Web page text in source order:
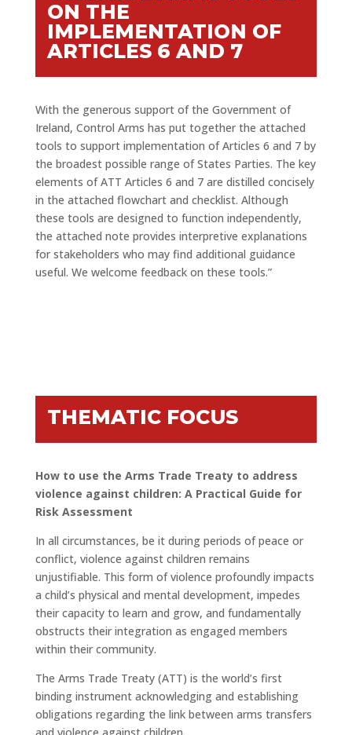
ON THE
IMPLEMENTATION OF
ARTICLES 6 AND 7
With the generous support of the Government of
Ireland, Control Arms has put together the attached
tools to support implementation of Articles 6 and 7 by
the broadest possible range of States Parties. The key
elements of ATT Articles 6 and 7 are distilled concisely
in the attached flowchart and checklist. Although
these tools are designed to function independently,
the attached note provides interpretive explanations
for stakeholders who may find additional guidance
useful. We welcome feedback on these tools.”
THEMATIC FOCUS
How to use the Arms Trade Treaty to address
violence against children: A Practical Guide for
Risk Assessment
In all circumstances, be it during periods of peace or
conflict, violence against children remains
unjustifiable. This form of violence profoundly impacts
a child’s physical and mental development, impedes
their capacity to learn and grow, and fundamentally
obstructs their integration as engaged members
within their community.
The Arms Trade Treaty (ATT) is the world’s first
binding instrument acknowledging and establishing
obligations regarding the link between arms transfers
and violence against children.